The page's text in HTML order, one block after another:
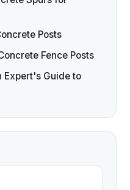
Posts
Fence Posts
Expert's Guide to